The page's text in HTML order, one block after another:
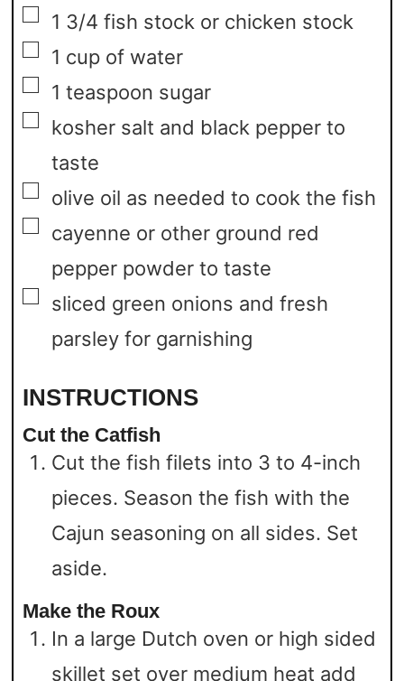
▢
1 3/4 fish stock or chicken stock
▢
1 cup of water
▢
1 teaspoon sugar
▢
kosher salt and black pepper to
taste
▢
olive oil as needed to cook the fish
▢
cayenne or other ground red
pepper powder to taste
▢
sliced green onions and fresh
parsley for garnishing
INSTRUCTIONS
Cut the Catfish
Cut the fish filets into 3 to 4-inch
pieces. Season the fish with the
Cajun seasoning on all sides. Set
aside.
Make the Roux
In a large Dutch oven or high sided
skillet set over medium heat add